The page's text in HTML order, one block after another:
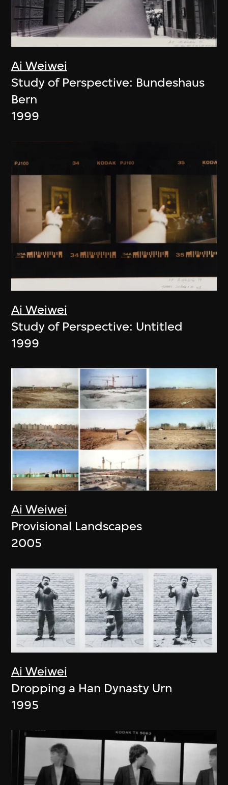
Ai Weiwei
Study of Perspective: Bundeshaus
Bern
1999
Ai Weiwei
Study of Perspective: Untitled
1999
Ai Weiwei
Provisional Landscapes
2005
Ai Weiwei
Dropping a Han Dynasty Urn
1995